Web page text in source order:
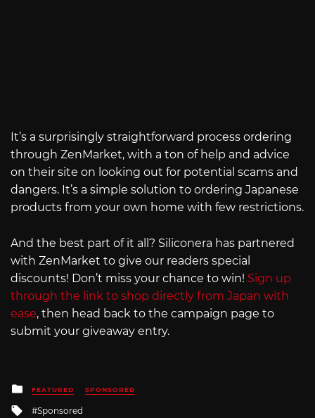
It’s a surprisingly straightforward process ordering
through ZenMarket, with a ton of help and advice
on their site on looking out for potential scams and
dangers. It’s a simple solution to ordering Japanese
products from your own home with few restrictions.
And the best part of it all? Siliconera has partnered
with ZenMarket to give our readers special
discounts! Don’t miss your chance to win! Sign up
through the link to shop directly from Japan with
ease, then head back to the campaign page to
submit your giveaway entry.
Posted
in
FEATURED SPONSORED
Tagged
Sponsored